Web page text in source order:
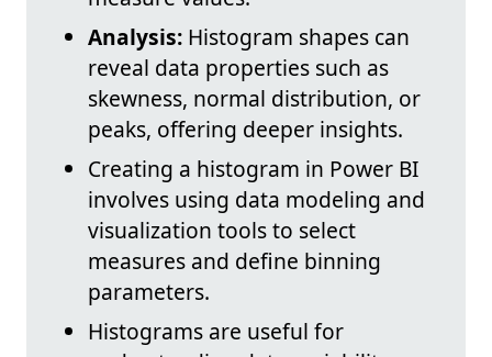
Analysis: Histogram shapes can
reveal data properties such as
skewness, normal distribution, or
peaks, offering deeper insights.
Creating a histogram in Power BI
involves using data modeling and
visualization tools to select
measures and define binning
parameters.
Histograms are useful for